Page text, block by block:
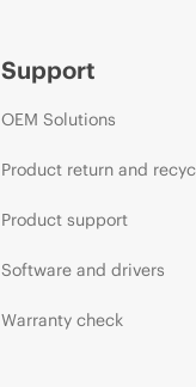
Support
OEM Solutions
Product return and
Product support
Software and drivers
Warranty check